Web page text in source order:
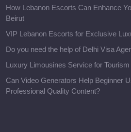
How Lebanon Escorts Can Enhance
Beirut
VIP Lebanon Escorts for Exclusive
Do you need the help of Delhi Visa
Luxury Limousines Service for
Can Video Generators Help Beginner
Professional Quality Content?